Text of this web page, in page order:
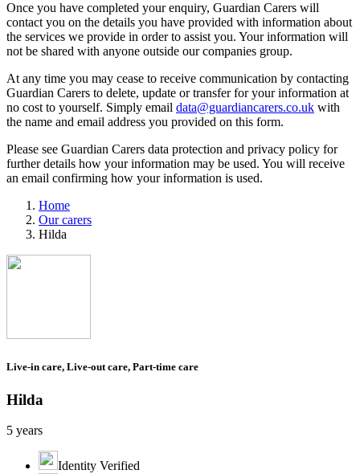
Once you have completed your enquiry, Guardian Carers will
contact you on the details you have provided with information about
the services we provide in order to assist you. Your information will
not be shared with anyone outside our companies group.
At any time you may cease to receive communication by contacting
Guardian Carers to delete, update or transfer for your information at
no cost to yourself. Simply email data@guardiancarers.co.uk with
the name and email address you provided on this form.
Please see Guardian Carers data protection and privacy policy for
further details how your information may be used. You will receive
an email confirming how your information is used.
Home
Our carers
Hilda
Live-in care, Live-out care, Part-time care
Hilda
5 years
Identity Verified